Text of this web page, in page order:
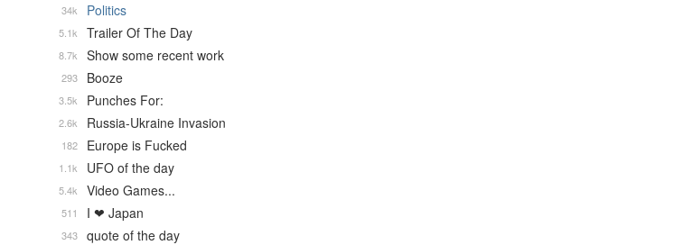
Politics
34k
Trailer Of The Day
5.1k
Show some recent work
8.7k
Booze
293
Punches For:
3.5k
Russia-Ukraine Invasion
2.6k
Europe is Fucked
182
UFO of the day
1.1k
Video Games...
5.4k
I ❤ Japan
511
quote of the day
343